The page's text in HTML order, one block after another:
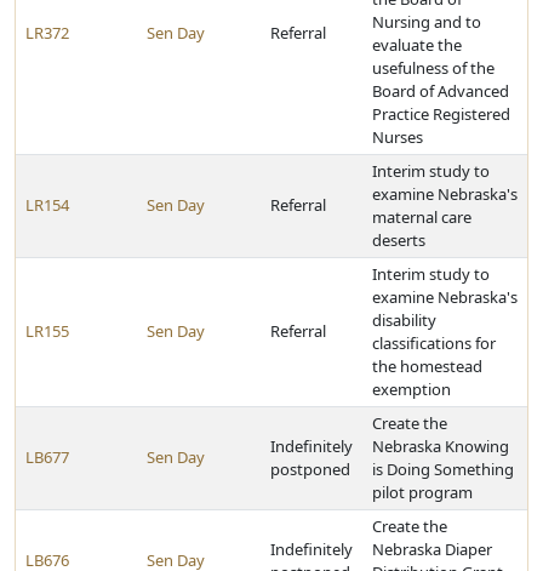
LR372 Sen Day Referral
Nursing and to
evaluate the
usefulness of the
Board of Advanced
Practice Registered
Nurses
LR154 Sen Day Referral
Interim study to
examine Nebraska's
maternal care
deserts
LR155 Sen Day Referral
Interim study to
examine Nebraska's
disability
classifications for
the homestead
exemption
LB677 Sen Day
Indefinitely
postponed
Create the
Nebraska Knowing
is Doing Something
pilot program
LB676 Sen Day
Indefinitely
Create the
Nebraska Diaper